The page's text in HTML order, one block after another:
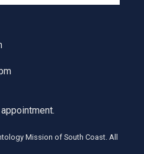
Mission of South Coast. All